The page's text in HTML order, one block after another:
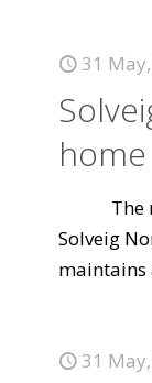
31
home
The
Solveig
maintains
31